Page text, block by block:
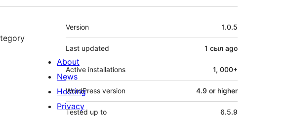
Meta
Version 1.0.5
Last updated 1 сыл ago
Active installations 1, 000+
WordPress version 4.9 or higher
Tested up to 6.5.9
About
News
Hosting
Privacy